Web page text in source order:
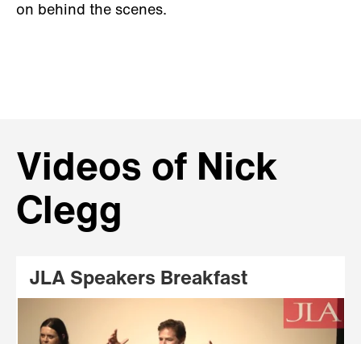
on behind the scenes.
Videos of Nick
Clegg
JLA Speakers Breakfast